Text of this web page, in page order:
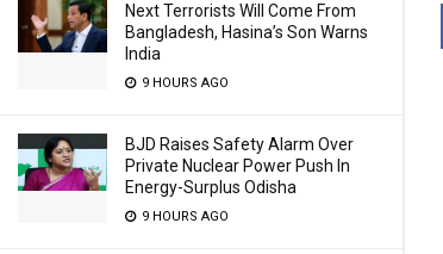
Next Terrorists Will Come From
Bangladesh, Hasina’s Son Warns
India
9 HOURS AGO
BJD Raises Safety Alarm Over
Private Nuclear Power Push In
Energy-Surplus Odisha
9 HOURS AGO